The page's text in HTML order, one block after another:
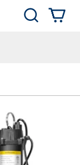
Search